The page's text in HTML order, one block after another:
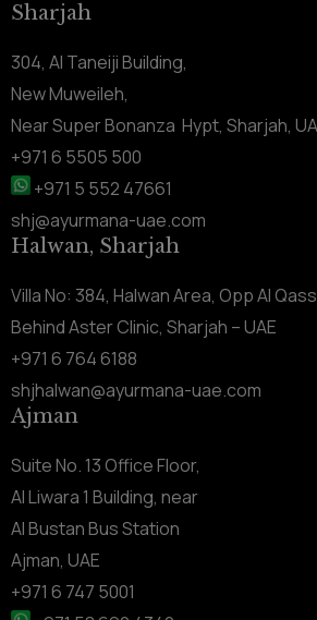
Sharjah
304, Al Taneiji Building,
New Muweileh,
Near Super Bonanza Hypt, Sharjah,
+971 6 5505 500
+971 5 552 47661
shj@ayurmana-uae.com
Halwan, Sharjah
Villa No: 384, Halwan Area, Opp Al
Behind Aster Clinic, Sharjah – UAE
+971 6 764 6188
shjhalwan@ayurmana-uae.com
Ajman
Suite No. 13 Office Floor,
Al Liwara 1 Building, near
Al Bustan Bus Station
Ajman, UAE
+971 6 747 5001